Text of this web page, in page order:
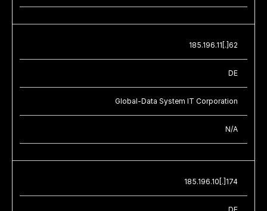
185.196.11[.]62
DE
Global-Data System IT Corporation
N/A
185.196.10[.]174